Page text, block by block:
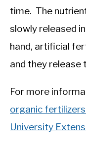
time. The
slowly released
hand, artificial
and they release
For more
organic
University